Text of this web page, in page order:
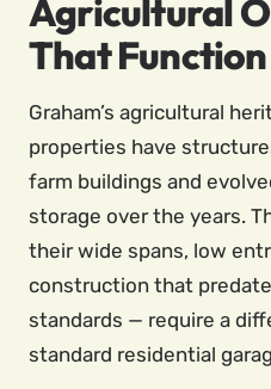
Agricultural
That
Graham’s agricultural
properties have
farm buildings and
storage over the years.
their wide spans, low
construction that
standards — require a
standard residential